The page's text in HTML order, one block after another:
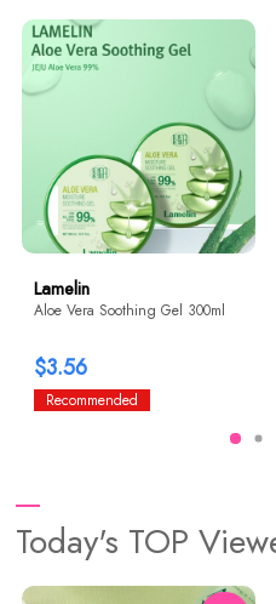
Lamelin
Aloe Vera Soothing Gel 300ml
$3.56
Recommended
Today's TOP